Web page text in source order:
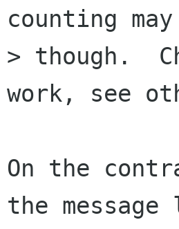
counting
> though.
work, see
On the
the